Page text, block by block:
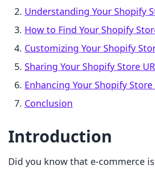
Understanding Your Shopify
How to Find Your Shopify
Customizing Your Shopify
Sharing Your Shopify Store
Enhancing Your Shopify
Conclusion
Introduction
Did you know that e-commerce